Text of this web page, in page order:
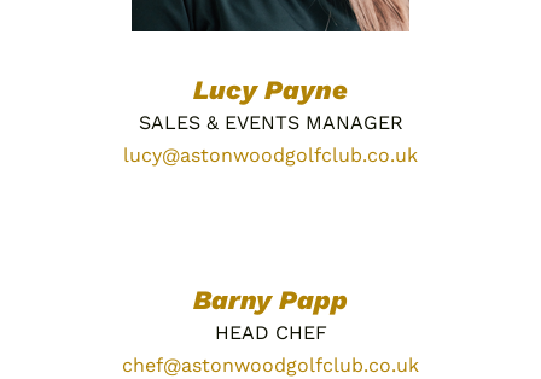
Lucy Payne
SALES & EVENTS MANAGER
lucy@astonwoodgolfclub.co.uk
Barny Papp
HEAD CHEF
chef@astonwoodgolfclub.co.uk